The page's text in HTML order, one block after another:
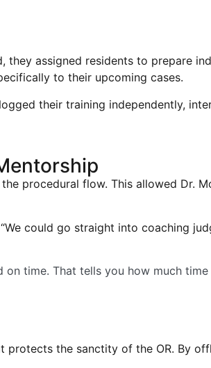
assigned residents to prepare
to their upcoming cases.
their training independently,
procedural flow. This allowed Dr.
could go straight into coaching
time. That tells you how much time
the sanctity of the OR. By